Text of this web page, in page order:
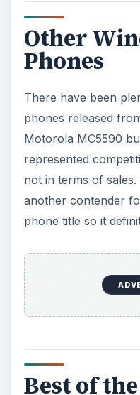
Other
Phones
There have been
phones released
Motorola MC5590
represented
not in terms of sales.
another contender
phone title so it
Best of